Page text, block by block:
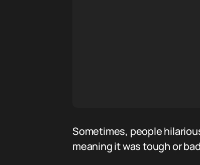
Sometimes, people
meaning it was tough or